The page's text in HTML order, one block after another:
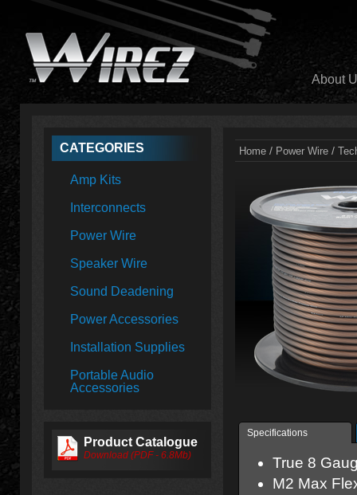
About
CATEGORIES
Amp Kits
Interconnects
Power Wire
Speaker Wire
Sound Deadening
Power Accessories
Installation Supplies
Portable Audio
Accessories
Product Catalogue
Download (PDF - 6.8Mb)
Home / Power Wire /
Specifications
True 8
M2 Max